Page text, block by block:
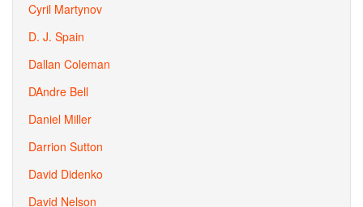
Cyril Martynov
D. J. Spain
Dallan Coleman
DAndre Bell
Daniel Miller
Darrion Sutton
David Didenko
David Nelson